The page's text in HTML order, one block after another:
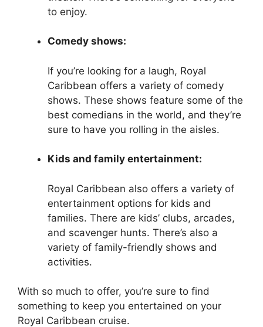
to enjoy.
Comedy shows:
If you’re looking for a laugh, Royal
Caribbean offers a variety of comedy
shows. These shows feature some of the
best comedians in the world, and they’re
sure to have you rolling in the aisles.
Kids and family entertainment:
Royal Caribbean also offers a variety of
entertainment options for kids and
families. There are kids’ clubs, arcades,
and scavenger hunts. There’s also a
variety of family-friendly shows and
activities.
With so much to offer, you’re sure to find
something to keep you entertained on your
Royal Caribbean cruise.